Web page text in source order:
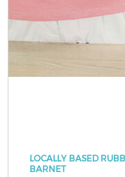
LOCALLY BASED
BARNET